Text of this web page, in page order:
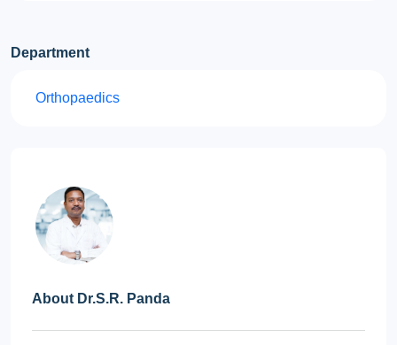
Department
Orthopaedics
About Dr.S.R. Panda